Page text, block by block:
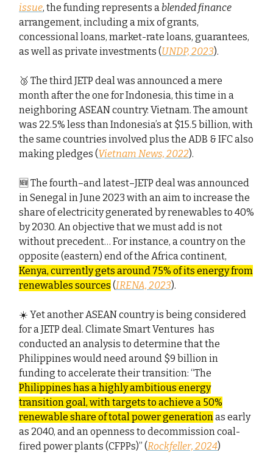
issue, the funding represents ablended finance
arrangement, including a mix of grants,
concessional loans, market-rate loans, guarantees,
as well as private investments (UNDP, 2023).
🥉 The third JETP deal was announced a mere
month after the one for Indonesia, this time in a
neighboring ASEAN country: Vietnam. The amount
was 22.5% less than Indonesia’s at $15.5 billion, with
the same countries involved plus the ADB & IFC also
making pledges (Vietnam News, 2022).
🆕 The fourth–and latest–JETP deal was announced
in Senegal in June 2023 with an aim to increase the
share of electricity generated by renewables to 40%
by 2030. An objective that we must add is not
without precedent… For instance, a country on the
opposite (eastern) end of the Africa continent,
Kenya, currently gets around 75% of its energy from
renewables sources (IRENA, 2023).
☀️ Yet another ASEAN country is being considered
for a JETP deal. Climate Smart Ventures has
conducted an analysis to determine that the
Philippines would need around $9 billion in
funding to accelerate their transition: “The
Philippines has a highly ambitious energy
transition goal, with targets to achieve a 50%
renewable share of total power generationas early
as 2040, and an openness to decommission coal-
fired power plants (CFPPs)” (Rockfeller, 2024)